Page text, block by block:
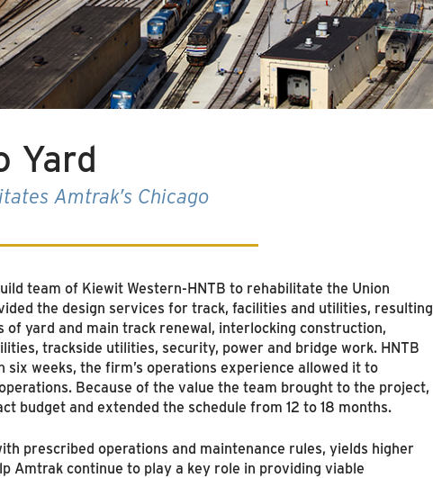
Yard
Amtrak’s Chicago
team of Kiewit Western-HNTB to rehabilitate the Union
the design services for track, facilities and utilities, resulting
of yard and main track renewal, interlocking construction,
trackside utilities, security, power and bridge work. HNTB
weeks, the firm’s operations experience allowed it to
Because of the value the team brought to the project,
budget and extended the schedule from 12 to 18 months.
prescribed operations and maintenance rules, yields higher
Amtrak continue to play a key role in providing viable